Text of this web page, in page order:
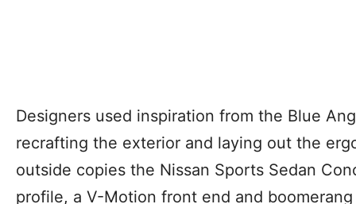
Designers used inspiration from the Blue
recrafting the exterior and laying out the
outside copies the Nissan Sports Sedan
profile, a V-Motion front end and